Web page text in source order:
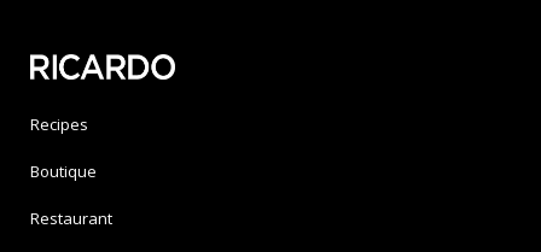
Recipes
Boutique
Restaurant